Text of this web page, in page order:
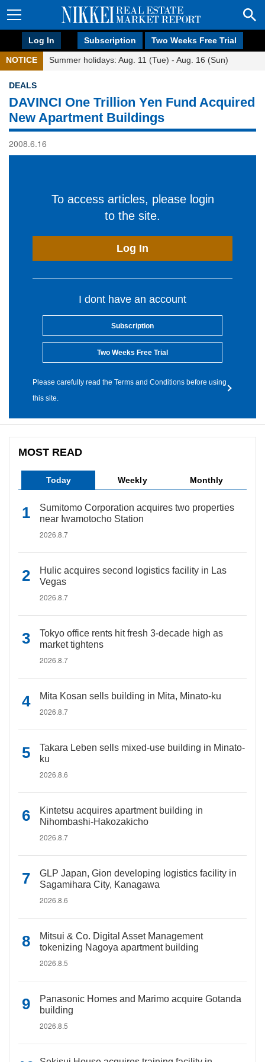
Log In Subscription Two Weeks Free Trial
NOTICE Summer holidays: Aug. 11 (Tue) - Aug. 16 (Sun)
DEALS
DAVINCI One Trillion Yen Fund Acquired
New Apartment Buildings
2008.6.16
To access articles, please login
to the site.
Log In
I dont have an account
Subscription
Two Weeks Free Trial
Please carefully read the Terms and Conditions before using
this site.
MOST READ
Today Weekly Monthly
Sumitomo Corporation acquires two properties
near Iwamotocho Station
2026.8.7
Hulic acquires second logistics facility in Las
Vegas
2026.8.7
Tokyo office rents hit fresh 3-decade high as
market tightens
2026.8.7
Mita Kosan sells building in Mita, Minato-ku
2026.8.7
Takara Leben sells mixed-use building in Minato-
ku
2026.8.6
Kintetsu acquires apartment building in
Nihombashi-Hakozakicho
2026.8.7
GLP Japan, Gion developing logistics facility in
Sagamihara City, Kanagawa
2026.8.6
Mitsui & Co. Digital Asset Management
tokenizing Nagoya apartment building
2026.8.5
Panasonic Homes and Marimo acquire Gotanda
building
2026.8.5